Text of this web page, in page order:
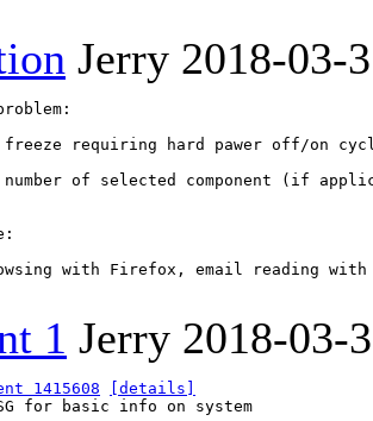
Jerry 2018-03-
freeze requiring hard pawer off/on
number of selected component (if
with Firefox, email reading with
1 Jerry 2018-03-
1415608
[details]
for basic info on system